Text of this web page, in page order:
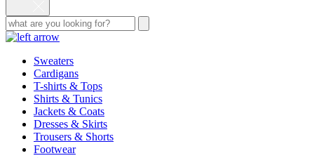
Sweaters
Cardigans
T-shirts & Tops
Shirts & Tunics
Jackets & Coats
Dresses & Skirts
Trousers & Shorts
Footwear